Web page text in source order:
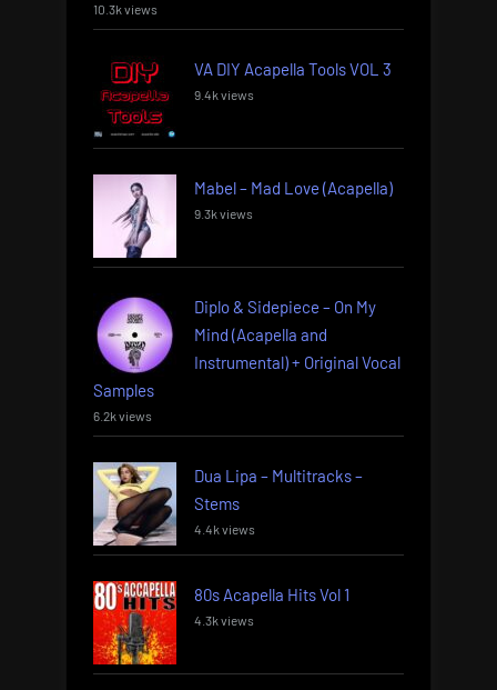
10.3k views
VA DIY Acapella Tools VOL 3
9.4k views
Mabel – Mad Love (Acapella)
9.3k views
Diplo & Sidepiece – On My
Mind (Acapella and
Instrumental) + Original Vocal
Samples
6.2k views
Dua Lipa – Multitracks –
Stems
4.4k views
80s Acapella Hits Vol 1
4.3k views